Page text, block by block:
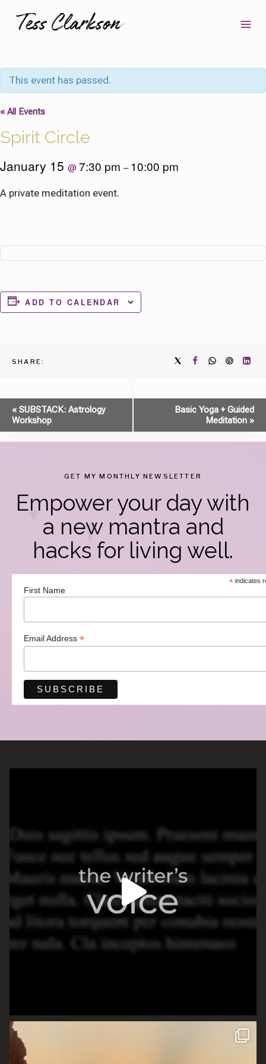
This event has passed.
« All Events
Spirit Circle
January 15 @7:30 pm – 10:00 pm
A private meditation event.
ADD TO CALENDAR
SHARE:
Event
Navigation
« SUBSTACK: Astrology
Workshop
Basic Yoga + Guided
Meditation »
GET MY MONTHLY NEWSLETTER
Empower your day with
a new mantra and
hacks for living well.
*indicates
First Name
Email Address *